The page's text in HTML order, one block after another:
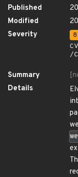
Published
Modified
Severity
/
Summary
Details